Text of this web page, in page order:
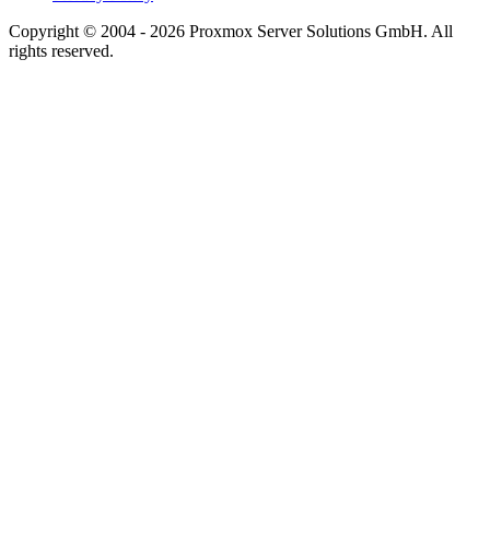
Copyright © 2004 - 2026 Proxmox Server Solutions GmbH. All
rights reserved.